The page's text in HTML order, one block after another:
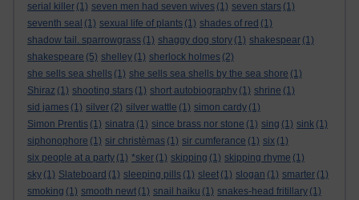
serial killer (1) seven men had seven wives (1) seven stars (1)
seventh seal (1) sexual life of plants (1) shades of red (1)
shadow tail. sparrowgrass (1) shaggy dog story (1) shakespear (1)
shakespeare (5) shelley (1) sherlock holmes (2)
she sells sea shells (1) she sells sea shells by the sea shore (1)
Shiraz (1) shooting stars (1) short autobiography (1) shrine (1)
sid james (1) silver (2) silver wattle (1) simon cardy (1)
Simon Prentis (1) sinatra (1) since brass nor stone (1) sing (1) sink (1)
siphonophore (1) sir christèmas (1) sir cumferance (1) six (1)
six people at a party (1) *sker (1) skipping (1) skipping rhyme (1)
sky (1) Slateboard (1) sleeping pills (1) sleet (1) slogan (1) smarter (1)
smoking (1) smooth newt (1) snail haiku (1) snakes-head fritillary (1)